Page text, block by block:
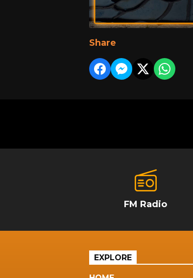
Share
FM Radio
EXPLORE